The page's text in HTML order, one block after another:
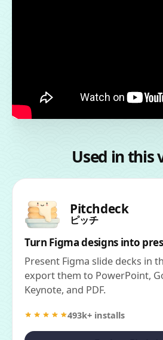
Used in this
Pitchdeck
ピッチ
Turn Figma designs into
Present Figma slide decks in
export them to PowerPoint,
Keynote, and PDF.
493k+ installs